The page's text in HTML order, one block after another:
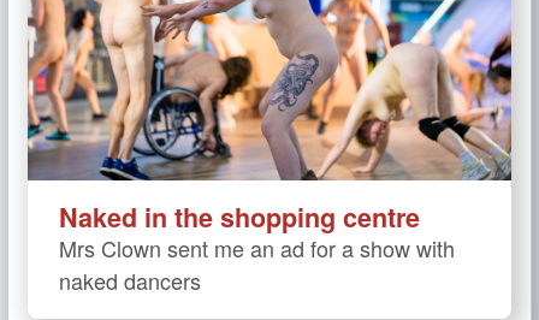
Naked in the shopping centre
Mrs Clown sent me an ad for a show with
naked dancers